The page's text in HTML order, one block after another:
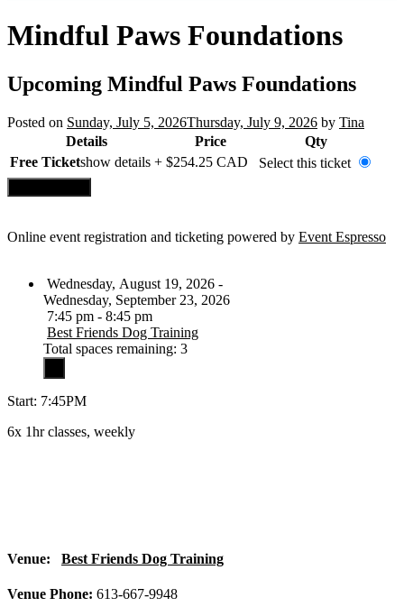
Mindful Paws Foundations
Upcoming Mindful Paws Foundations
Posted on Sunday, July 5, 2026Thursday, July 9, 2026 by Tina
Details
Price
Qty
Free Ticketshow details + $254.25 CAD Select this ticket
Online event registration and ticketing powered by Event Espresso
Wednesday, August 19, 2026 -
Wednesday, September 23, 2026
7:45 pm - 8:45 pm
Best Friends Dog Training
Total spaces remaining: 3
Start: 7:45PM
6x 1hr classes, weekly
Venue: Best Friends Dog Training
Venue Phone: 613-667-9948